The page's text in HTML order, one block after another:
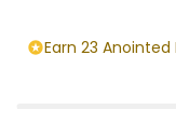
Earn 23